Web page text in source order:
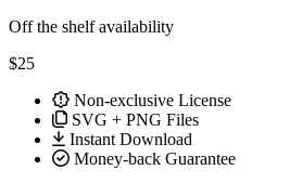
Off the shelf availability
$25
Non-exclusive License
SVG + PNG Files
Instant Download
Money-back Guarantee